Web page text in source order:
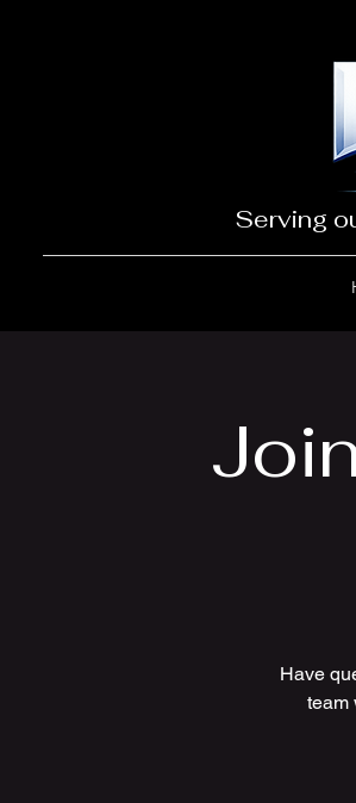
Serving
Have
team